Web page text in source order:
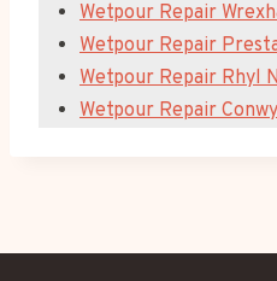
Wetpour Repair
Wetpour Repair
Wetpour Repair Rhyl
Wetpour Repair